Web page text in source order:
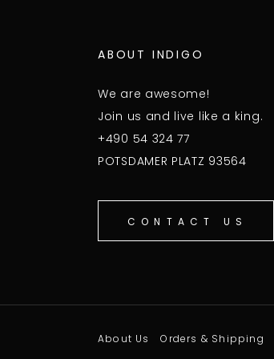
ABOUT INDIGO
We are awesome!
Join us and live like a king.
+490 54 324 77
POTSDAMER PLATZ 93564
CONTACT US
About Us Orders & Shipping